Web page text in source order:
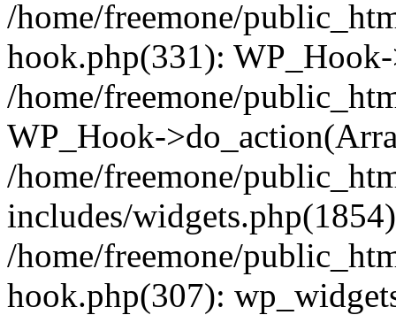
/home/freemone/
hook.php(331):
/home/freemone/
WP_Hook-
/home/freemone/
includes/
/home/freemone/
hook.php(307):